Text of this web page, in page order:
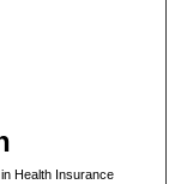
Health Insurance